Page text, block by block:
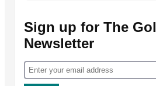
Sign up for The
Newsletter